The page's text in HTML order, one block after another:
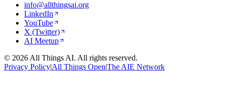
info@allthingsai.org
LinkedIn
YouTube
X (Twitter)
AI Meetup
© 2026 All Things AI. All rights reserved.
Privacy Policy|All Things Open|The AIE Network